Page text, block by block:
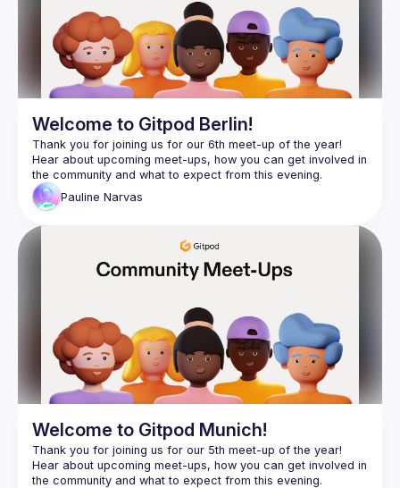
Welcome to Gitpod Berlin!
Thank you for joining us for our 6th meet-up of the year!
Hear about upcoming meet-ups, how you can get involved in
Pauline Narvas
Welcome to Gitpod Munich!
Thank you for joining us for our 5th meet-up of the year!
Hear about upcoming meet-ups, how you can get involved in